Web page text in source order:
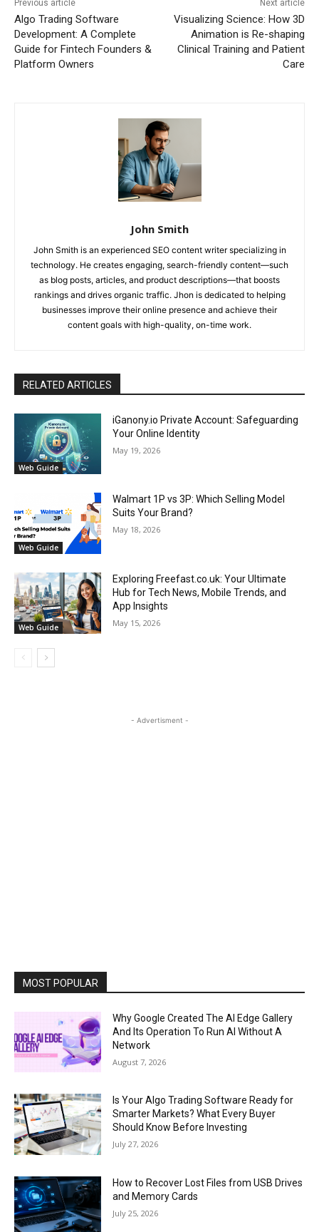
Previous article
Algo Trading Software
Development: A Complete
Guide for Fintech Founders &
Platform Owners
Next article
Visualizing Science: How 3D
Animation is Re-shaping
Clinical Training and Patient
Care
John Smith
John Smith is an experienced SEO content writer specializing in
technology. He creates engaging, search-friendly content—such
as blog posts, articles, and product descriptions—that boosts
rankings and drives organic traffic. Jhon is dedicated to helping
businesses improve their online presence and achieve their
content goals with high-quality, on-time work.
RELATED ARTICLES
Web Guide
iGanony.io Private Account: Safeguarding
Your Online Identity
May 19, 2026
Web Guide
Walmart 1P vs 3P: Which Selling Model
Suits Your Brand?
May 18, 2026
Web Guide
Exploring Freefast.co.uk: Your Ultimate
Hub for Tech News, Mobile Trends, and
App Insights
May 15, 2026
- Advertisment -
MOST POPULAR
Why Google Created The AI Edge Gallery
And Its Operation To Run AI Without A
Network
August 7, 2026
Is Your Algo Trading Software Ready for
Smarter Markets? What Every Buyer
Should Know Before Investing
July 27, 2026
How to Recover Lost Files from USB Drives
and Memory Cards
July 25, 2026